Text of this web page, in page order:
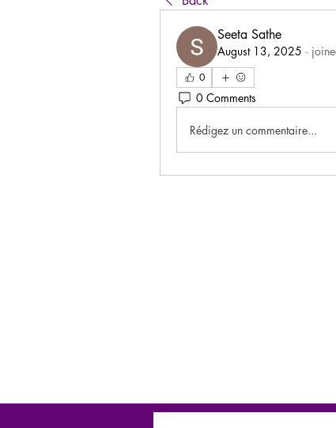
Seeta Sathe
August 13, 2025 ·
0
0 Comments
Rédigez un commentaire...